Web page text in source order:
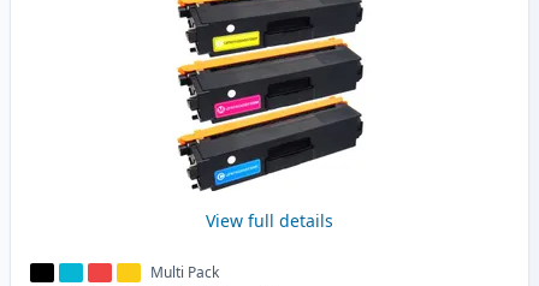
View full details
Multi Pack